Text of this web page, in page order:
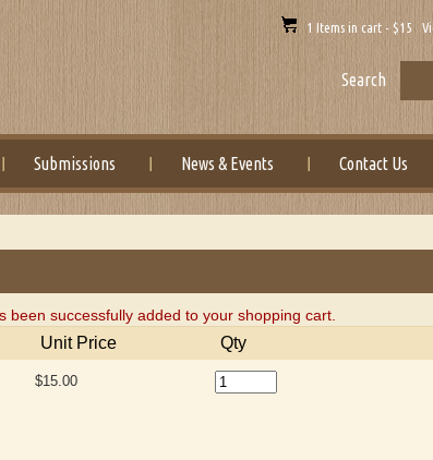
1 Items in cart - $15
Search
Submissions News & Events Contact Us
been successfully added to your shopping cart.
Unit Price Qty
$15.00